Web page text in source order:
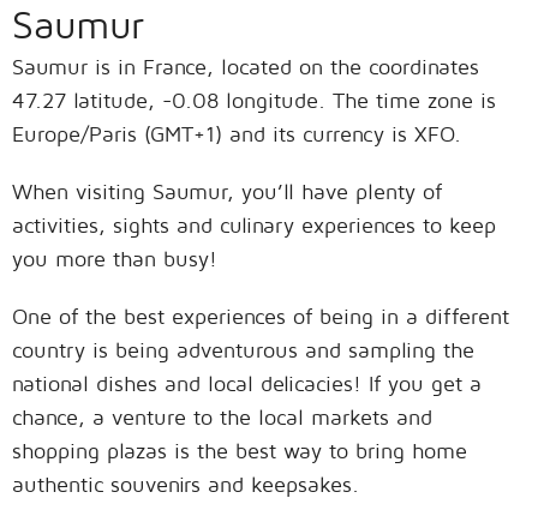
Saumur
Saumur is in France, located on the coordinates
47.27 latitude, -0.08 longitude. The time zone is
Europe/Paris (GMT+1) and its currency is XFO.
When visiting Saumur, you’ll have plenty of
activities, sights and culinary experiences to keep
you more than busy!
One of the best experiences of being in a different
country is being adventurous and sampling the
national dishes and local delicacies! If you get a
chance, a venture to the local markets and
shopping plazas is the best way to bring home
authentic souvenirs and keepsakes.